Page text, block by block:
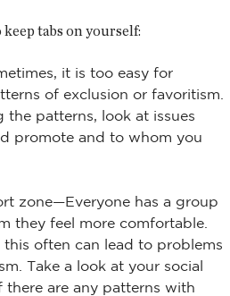
tabs on yourself:
it is too easy for
of exclusion or favoritism.
patterns, look at issues
promote and to whom you
zone—Everyone has a group
they feel more comfortable.
this often can lead to problems
Take a look at your social
are any patterns with